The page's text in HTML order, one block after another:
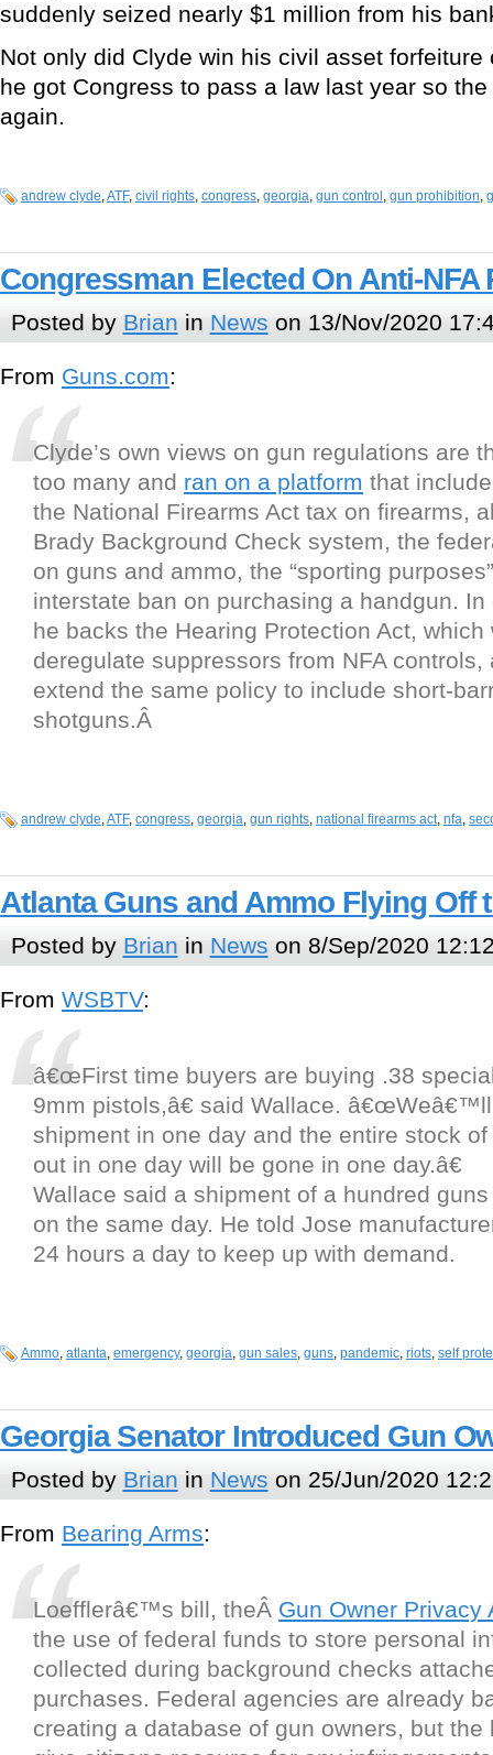
suddenly seized nearly $1 million from his
Not only did Clyde win his civil asset
he got Congress to pass a law last year so
again.
andrew clyde,ATF, civil rights, congress, georgia, gun control , gun prohibition,
Congressman Elected On Anti-NFA
Posted by Brian in News on 13/Nov/2020
From Guns.com:
Clyde’s own views on gun regulations are
too many and ran on a platform that
the National Firearms Act tax on firearms,
Brady Background Check system, the
on guns and ammo, the “sporting
interstate ban on purchasing a handgun. In
he backs the Hearing Protection Act, which
deregulate suppressors from NFA controls,
extend the same policy to include short-
shotguns.Â
andrew clyde,ATF, congress, georgia, gun rights, national firearms act, nfa,
Atlanta Guns and Ammo Flying Off
Posted by Brian in News on 8/Sep/2020
From WSBTV:
â€œFirst time buyers are buying .38
9mm pistols,â€ said Wallace.
shipment in one day and the entire stock
out in one day will be gone in one day.â€
Wallace said a shipment of a hundred
on the same day. He told Jose
24 hours a day to keep up with demand.
Ammo, atlanta, emergency, georgia, gun sales, guns, pandemic, riots, self
Georgia Senator Introduced Gun
Posted by Brian in News on 25/Jun/2020
From Bearing Arms:
Loefflerâ€™s bill, theÂ Gun Owner Privacy
the use of federal funds to store personal
collected during background checks
purchases. Federal agencies are already
creating a database of gun owners, but the